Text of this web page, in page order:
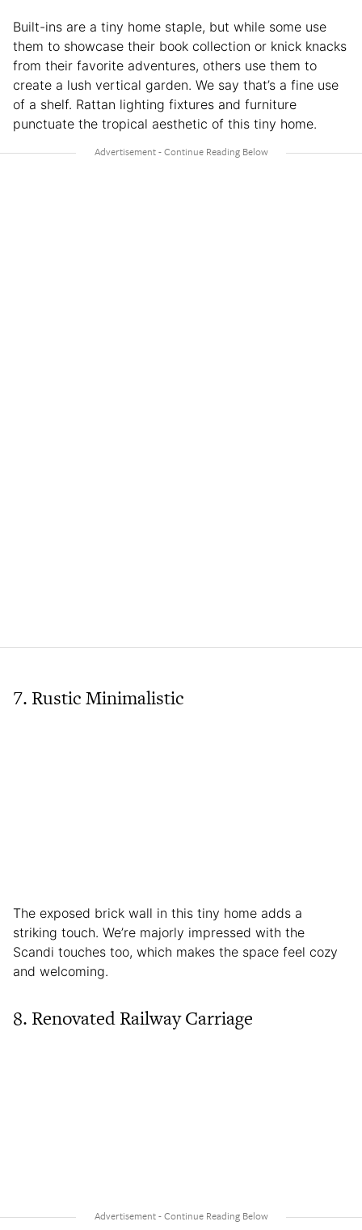
Built-ins are a tiny home staple, but while some use
them to showcase their book collection or knick knacks
from their favorite adventures, others use them to
create a lush vertical garden. We say that’s a fine use
of a shelf. Rattan lighting fixtures and furniture
punctuate the tropical aesthetic of this tiny home.
7. Rustic Minimalistic
The exposed brick wall in this tiny home adds a
striking touch. We’re majorly impressed with the
Scandi touches too, which makes the space feel cozy
and welcoming.
8. Renovated Railway Carriage